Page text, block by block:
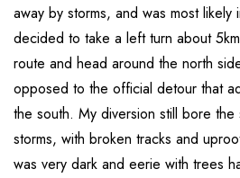
away by storms, and was most likely
decided to take a left turn about
route and head around the north
opposed to the official detour that
the south. My diversion still bore
storms, with broken tracks and
was very dark and eerie with trees